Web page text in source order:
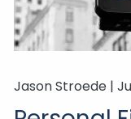
Jason Stroede |